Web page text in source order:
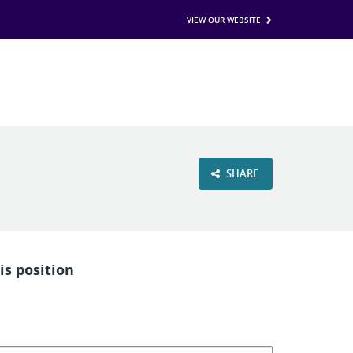
VIEW OUR WEBSITE
SHARE
position